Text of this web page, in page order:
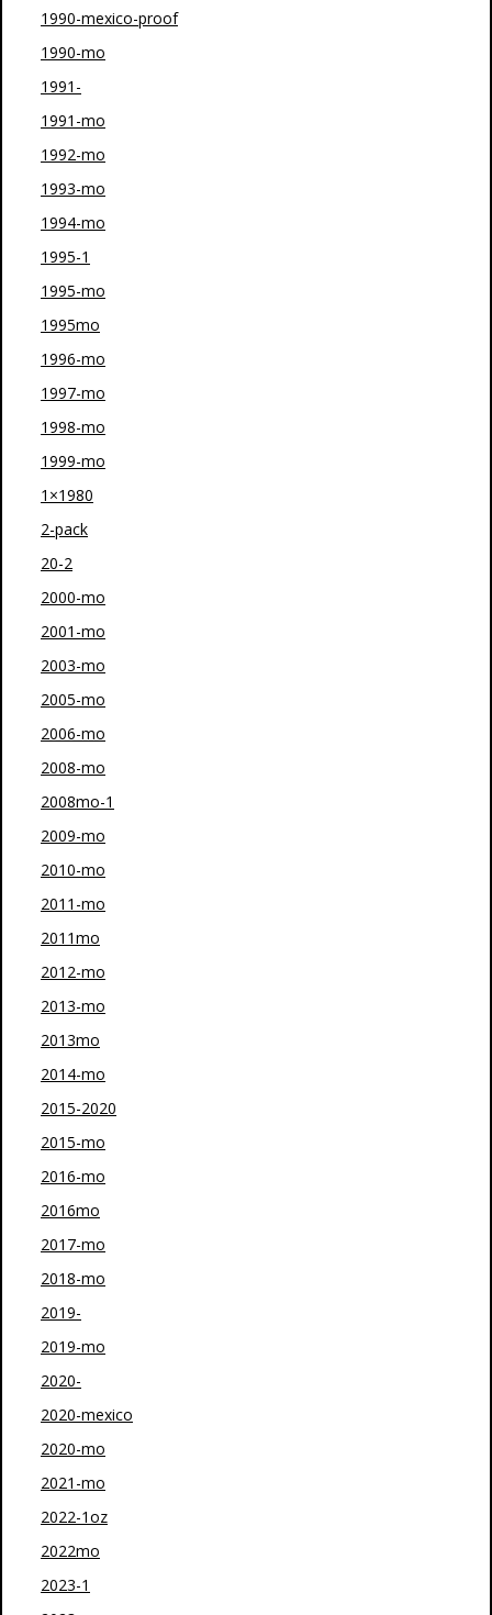
1990-mexico-proof
1990-mo
1991-
1991-mo
1992-mo
1993-mo
1994-mo
1995-1
1995-mo
1995mo
1996-mo
1997-mo
1998-mo
1999-mo
1×1980
2-pack
20-2
2000-mo
2001-mo
2003-mo
2005-mo
2006-mo
2008-mo
2008mo-1
2009-mo
2010-mo
2011-mo
2011mo
2012-mo
2013-mo
2013mo
2014-mo
2015-2020
2015-mo
2016-mo
2016mo
2017-mo
2018-mo
2019-
2019-mo
2020-
2020-mexico
2020-mo
2021-mo
2022-1oz
2022mo
2023-1